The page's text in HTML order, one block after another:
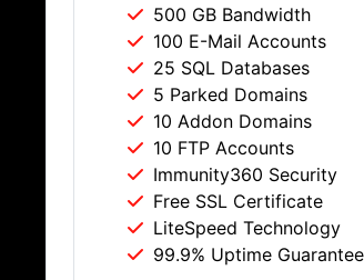
500 GB Bandwidth
100 E-Mail Accounts
25 SQL Databases
5 Parked Domains
10 Addon Domains
10 FTP Accounts
Immunity360 Security
Free SSL Certificate
LiteSpeed Technology
99.9% Uptime Guarantee